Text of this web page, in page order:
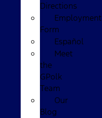
Directions
Employment
Form
Español
Meet
the
GPolk
Team
Our
Blog